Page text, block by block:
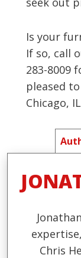
Is your
If so, call
283-8009
pleased
Chicago,
Chris